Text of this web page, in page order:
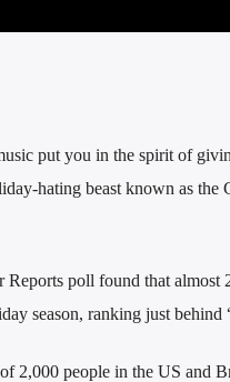
put you in the spirit of
hating beast known as
Reports poll found that almost
season, ranking just behind
2,000 people in the US and